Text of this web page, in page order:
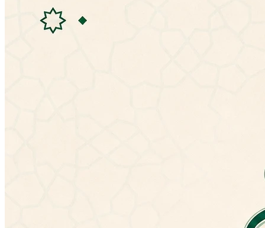
الأنصارى
• الإعراب للأستاذ عمر بن عبدالله العمري